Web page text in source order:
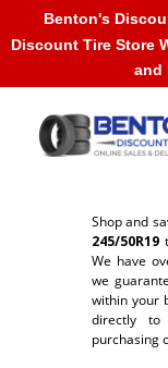
Shop and
245/50R19
We have
we
within your
directly
purchasing
Benton's
Discount Tire Store
and